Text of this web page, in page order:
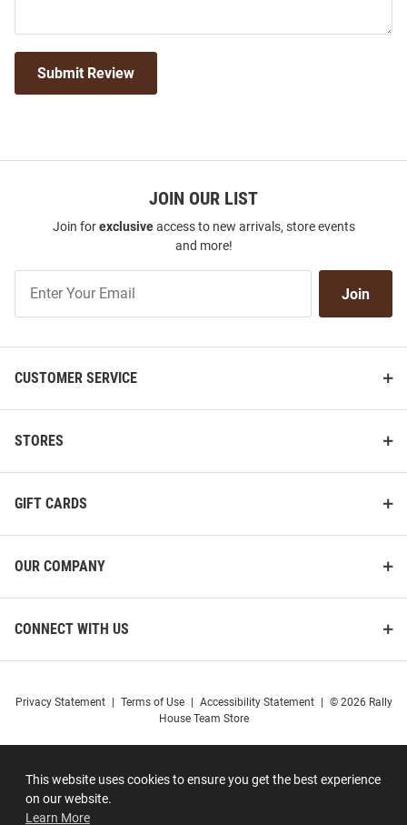
This website uses cookies to ensure you get the best experience
on our website.
Learn More
Submit Review
JOIN OUR LIST
Join forexclusiveaccess to new arrivals, store events
and more!
Our
Join
CUSTOMER SERVICE
STORES
GIFT CARDS
OUR COMPANY
CONNECT WITH US
Privacy Statement Terms of Use Accessibility Statement
© 2026 Rally
House Team Store